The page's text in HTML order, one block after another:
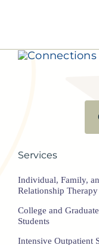
Services
Individual, Family,
Relationship Therapy
College and Graduate
Students
Intensive Outpatient